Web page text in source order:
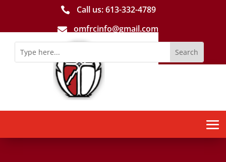
 Call us: 613-­332­-4789
 omfrcinfo@gmail.com